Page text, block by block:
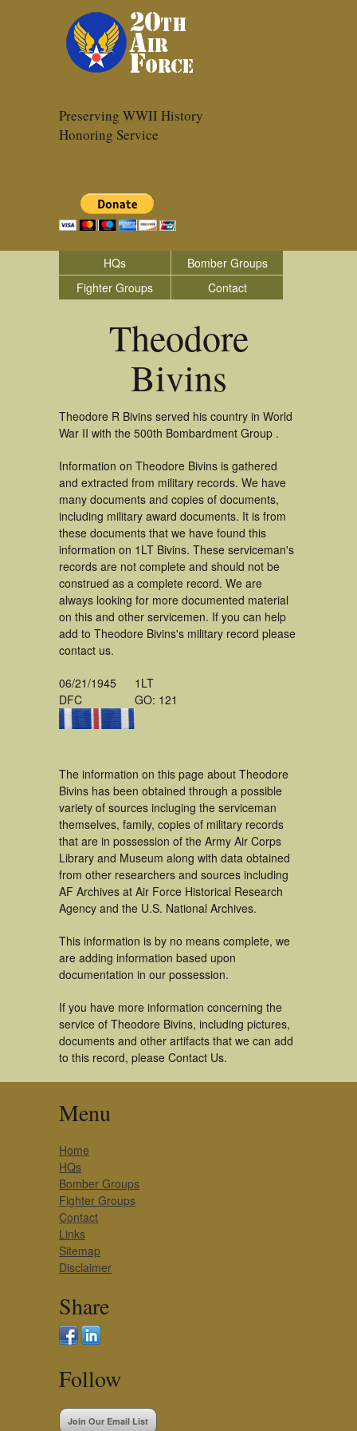
Preserving WWII History
Honoring Service
HQs
Bomber Groups
Fighter Groups
Contact
Theodore
Bivins
Theodore R Bivins served his country in World
War II with the 500th Bombardment Group .
Information on Theodore Bivins is gathered
and extracted from military records. We have
many documents and copies of documents,
including military award documents. It is from
these documents that we have found this
information on 1LT Bivins. These serviceman's
records are not complete and should not be
construed as a complete record. We are
always looking for more documented material
on this and other servicemen. If you can help
add to Theodore Bivins's military record please
contact us.
06/21/1945
DFC
1LT
GO: 121
The information on this page about Theodore
Bivins has been obtained through a possible
variety of sources incluging the serviceman
themselves, family, copies of military records
that are in possession of the Army Air Corps
Library and Museum along with data obtained
from other researchers and sources including
AF Archives at Air Force Historical Research
Agency and the U.S. National Archives.
This information is by no means complete, we
are adding information based upon
documentation in our possession.
If you have more information concerning the
service of Theodore Bivins, including pictures,
documents and other artifacts that we can add
to this record, please Contact Us.
Menu
Home
HQs
Bomber Groups
Fighter Groups
Contact
Links
Sitemap
Disclaimer
Share
Follow
Join Our Email List